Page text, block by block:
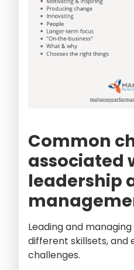
Common
associated
leadership
Leading and
different skillsets, and
challenges.